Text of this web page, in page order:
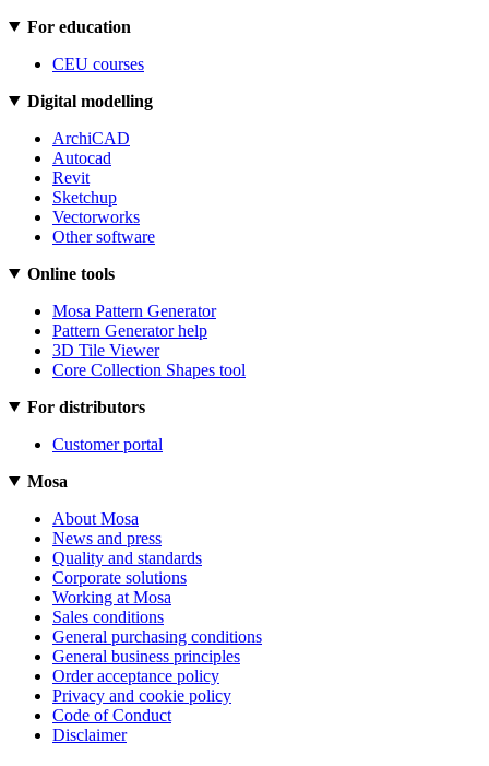
For education
CEU courses
Digital modelling
ArchiCAD
Autocad
Revit
Sketchup
Vectorworks
Other software
Online tools
Mosa Pattern Generator
Pattern Generator help
3D Tile Viewer
Core Collection Shapes tool
For distributors
Customer portal
Mosa
About Mosa
News and press
Quality and standards
Corporate solutions
Working at Mosa
Sales conditions
General purchasing conditions
General business principles
Order acceptance policy
Privacy and cookie policy
Code of Conduct
Disclaimer